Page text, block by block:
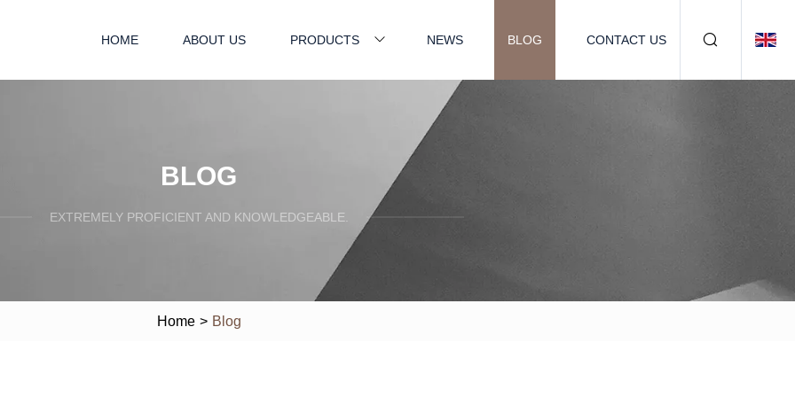
HOME ABOUT US PRODUCTS NEWS BLOG CONTACT US
BLOG
EXTREMELY PROFICIENT AND KNOWLEDGEABLE.
Home > Blog